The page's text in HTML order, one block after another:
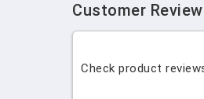
Customer
Check product